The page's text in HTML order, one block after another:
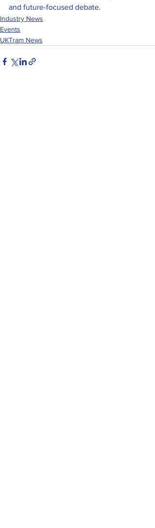
and future-focused debate.
Industry News
Events
UKTram News